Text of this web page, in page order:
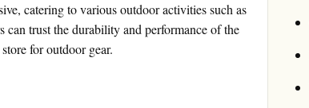
catering to various outdoor activities such as
trust the durability and performance of the
for outdoor gear.